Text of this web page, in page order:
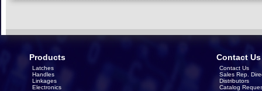
Products
Latches
Handles
Linkages
Electronics
Contact Us
Contact Us
Sales Rep.
Distributors
Catalog